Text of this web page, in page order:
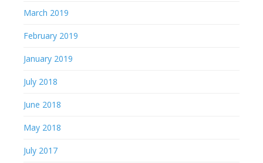
March 2019
February 2019
January 2019
July 2018
June 2018
May 2018
July 2017